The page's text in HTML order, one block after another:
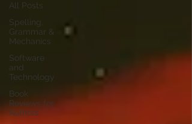
All Posts
Spelling,
Grammar &
Mechanics
Software
and
Technology
Book
Reviews for
Authors